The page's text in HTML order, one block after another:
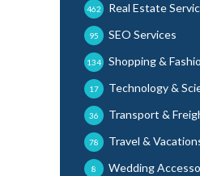
Real Estate
462
SEO Services
95
Shopping &
134
Technology &
17
Transport &
36
Travel &
78
Wedding
8